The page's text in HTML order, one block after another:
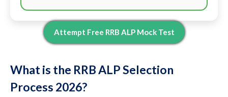
Attempt Free RRB ALP Mock Test
What is the RRB ALP Selection
Process 2026?